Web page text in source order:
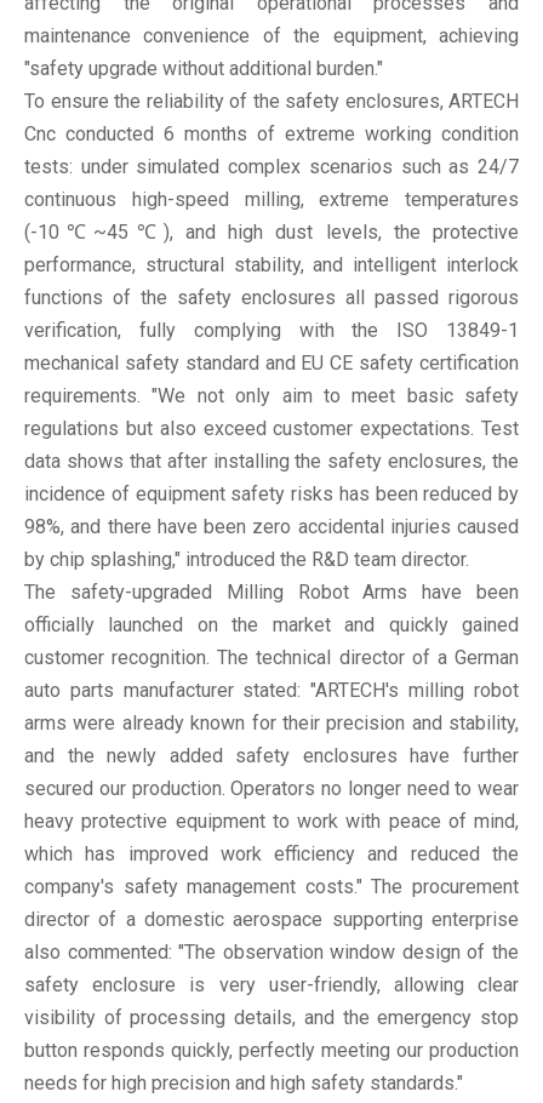
maintenance convenience of the equipment, achieving
"safety upgrade without additional burden."
To ensure the reliability of the safety enclosures, ARTECH
Cnc conducted 6 months of extreme working condition
tests: under simulated complex scenarios such as 24/7
continuous high-speed milling, extreme temperatures
(-10℃~45℃), and high dust levels, the protective
performance, structural stability, and intelligent interlock
functions of the safety enclosures all passed rigorous
verification, fully complying with the ISO 13849-1
mechanical safety standard and EU CE safety certification
requirements. "We not only aim to meet basic safety
regulations but also exceed customer expectations. Test
data shows that after installing the safety enclosures, the
incidence of equipment safety risks has been reduced by
98%, and there have been zero accidental injuries caused
by chip splashing," introduced the R&D team director.
The safety-upgraded Milling Robot Arms have been
officially launched on the market and quickly gained
customer recognition. The technical director of a German
auto parts manufacturer stated: "ARTECH's milling robot
arms were already known for their precision and stability,
and the newly added safety enclosures have further
secured our production. Operators no longer need to wear
heavy protective equipment to work with peace of mind,
which has improved work efficiency and reduced the
company's safety management costs." The procurement
director of a domestic aerospace supporting enterprise
also commented: "The observation window design of the
safety enclosure is very user-friendly, allowing clear
visibility of processing details, and the emergency stop
button responds quickly, perfectly meeting our production
needs for high precision and high safety standards."